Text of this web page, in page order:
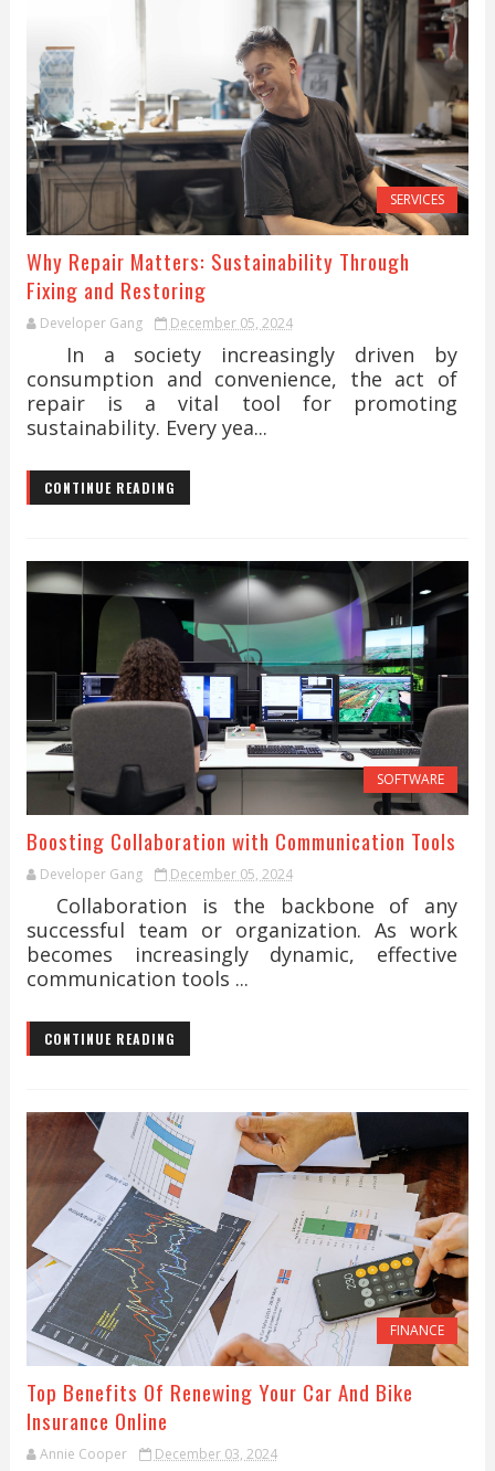
SERVICES
Why Repair Matters: Sustainability Through
Fixing and Restoring
Developer Gang December 05, 2024
In a society increasingly driven by
consumption and convenience, the act of
repair is a vital tool for promoting
sustainability. Every yea...
CONTINUE READING
SOFTWARE
Boosting Collaboration with Communication Tools
Developer Gang December 05, 2024
Collaboration is the backbone of any
successful team or organization. As work
becomes increasingly dynamic, effective
communication tools ...
CONTINUE READING
FINANCE
Top Benefits Of Renewing Your Car And Bike
Insurance Online
Annie Cooper December 03, 2024